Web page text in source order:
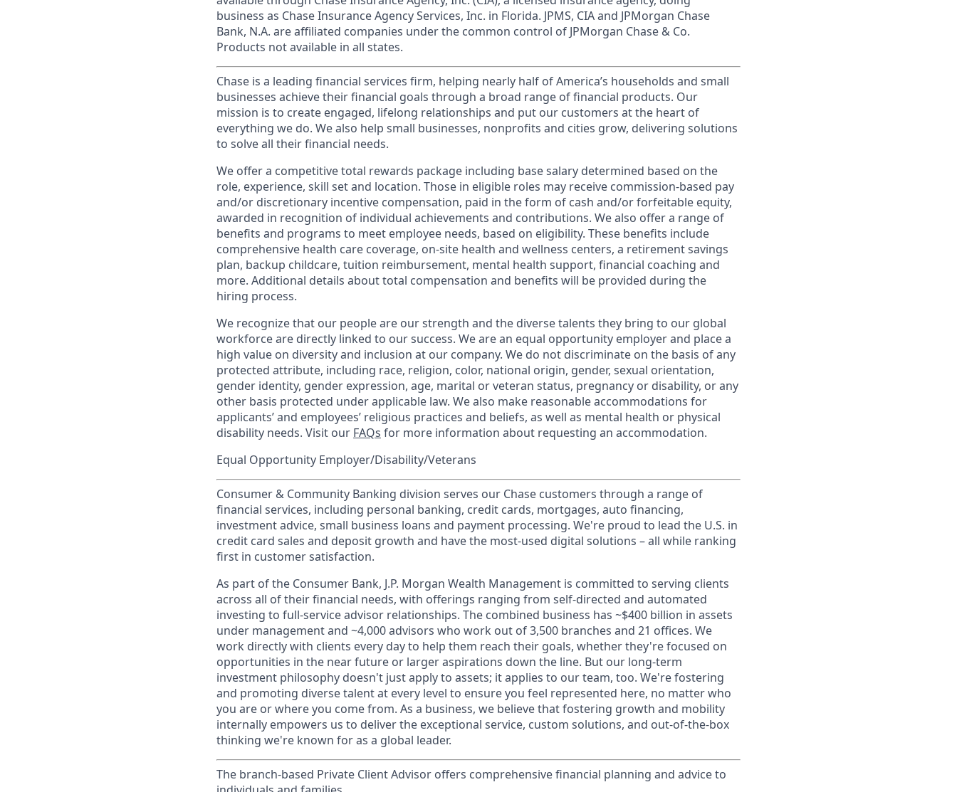
business as Chase Insurance Agency Services, Inc. in Florida. JPMS, CIA and JPMorgan Chase
Bank, N.A. are affiliated companies under the common control of JPMorgan Chase & Co.
Products not available in all states.
Chase is a leading financial services firm, helping nearly half of America’s households and small
businesses achieve their financial goals through a broad range of financial products. Our
mission is to create engaged, lifelong relationships and put our customers at the heart of
everything we do. We also help small businesses, nonprofits and cities grow, delivering solutions
to solve all their financial needs.
We offer a competitive total rewards package including base salary determined based on the
role, experience, skill set and location. Those in eligible roles may receive commission-based pay
and/or discretionary incentive compensation, paid in the form of cash and/or forfeitable equity,
awarded in recognition of individual achievements and contributions. We also offer a range of
benefits and programs to meet employee needs, based on eligibility. These benefits include
comprehensive health care coverage, on-site health and wellness centers, a retirement savings
plan, backup childcare, tuition reimbursement, mental health support, financial coaching and
more. Additional details about total compensation and benefits will be provided during the
hiring process.
We recognize that our people are our strength and the diverse talents they bring to our global
workforce are directly linked to our success. We are an equal opportunity employer and place a
high value on diversity and inclusion at our company. We do not discriminate on the basis of any
protected attribute, including race, religion, color, national origin, gender, sexual orientation,
gender identity, gender expression, age, marital or veteran status, pregnancy or disability, or any
other basis protected under applicable law. We also make reasonable accommodations for
applicants’ and employees’ religious practices and beliefs, as well as mental health or physical
disability needs. Visit our FAQs for more information about requesting an accommodation.
Equal Opportunity Employer/Disability/Veterans
Consumer & Community Banking division serves our Chase customers through a range of
financial services, including personal banking, credit cards, mortgages, auto financing,
investment advice, small business loans and payment processing. We're proud to lead the U.S. in
credit card sales and deposit growth and have the most-used digital solutions – all while ranking
first in customer satisfaction.
As part of the Consumer Bank, J.P. Morgan Wealth Management is committed to serving clients
across all of their financial needs, with offerings ranging from self-directed and automated
investing to full-service advisor relationships. The combined business has ~$400 billion in assets
under management and ~4,000 advisors who work out of 3,500 branches and 21 offices. We
work directly with clients every day to help them reach their goals, whether they're focused on
opportunities in the near future or larger aspirations down the line. But our long-term
investment philosophy doesn't just apply to assets; it applies to our team, too. We're fostering
and promoting diverse talent at every level to ensure you feel represented here, no matter who
you are or where you come from. As a business, we believe that fostering growth and mobility
internally empowers us to deliver the exceptional service, custom solutions, and out-of-the-box
thinking we're known for as a global leader.
The branch-based Private Client Advisor offers comprehensive financial planning and advice to